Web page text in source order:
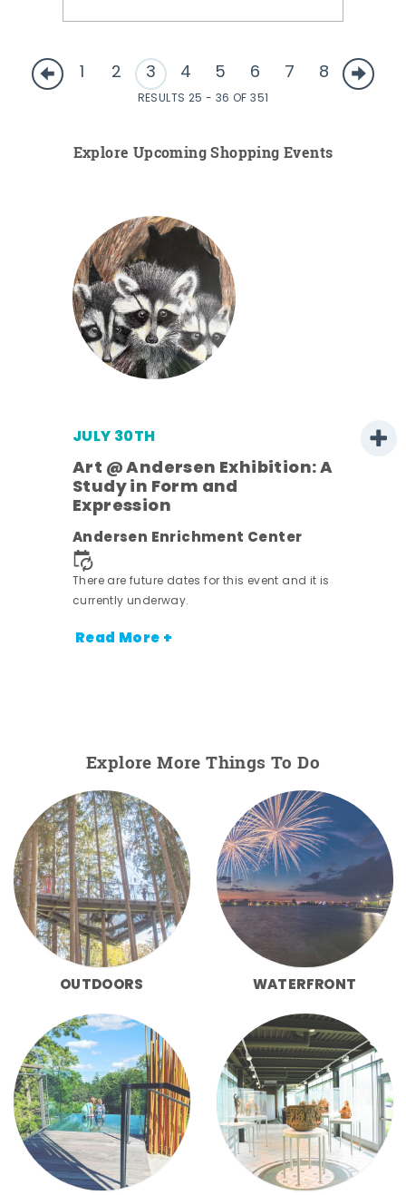
1 2 3 4 5 6 7 8
RESULTS 25 - 36 OF 351
Explore Upcoming Shopping Events
JULY 30TH
Art @ Andersen Exhibition: A
Study in Form and
Expression
Andersen Enrichment Center
There are future dates for this event and it is
currently underway.
Read More +
Explore More Things To Do
OUTDOORS WATERFRONT